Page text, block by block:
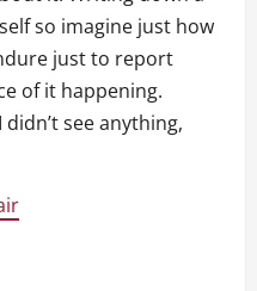
so imagine just how
just to report
of it happening.
see anything,